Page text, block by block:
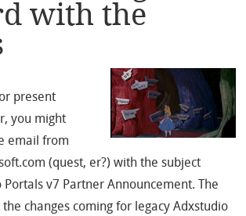
with the
present
you might
email from
(quest, er?) with the subject
Portals v7 Partner Announcement. The
changes coming for legacy Adxstudio